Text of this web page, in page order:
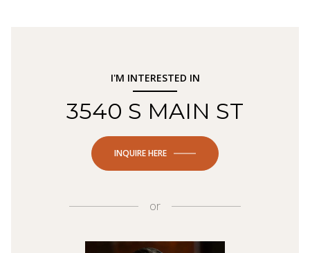
I'M INTERESTED IN
3540 S MAIN ST
INQUIRE HERE
or